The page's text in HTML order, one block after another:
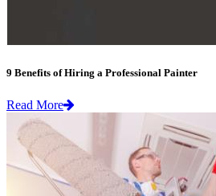
9 Benefits of Hiring a Professional Painter
Read More